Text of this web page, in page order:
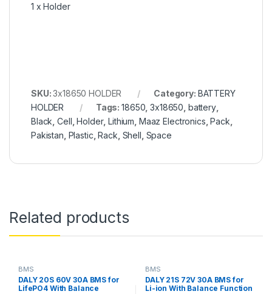
1 x Holder
SKU:3x18650 HOLDER Category: BATTERY
HOLDER
Tags:18650 ,3x18650 battery,
Black ,Cell ,Holder,Lithium Maaz Electronics ,Pack
Pakistan Plastic ,Rack Shell Space
Related products
BMS
DALY 20S 60V 30A BMS for
LifePO4 With Balance
BMS
DALY 21S 72V 30A BMS for
Li-ion With Balance Function